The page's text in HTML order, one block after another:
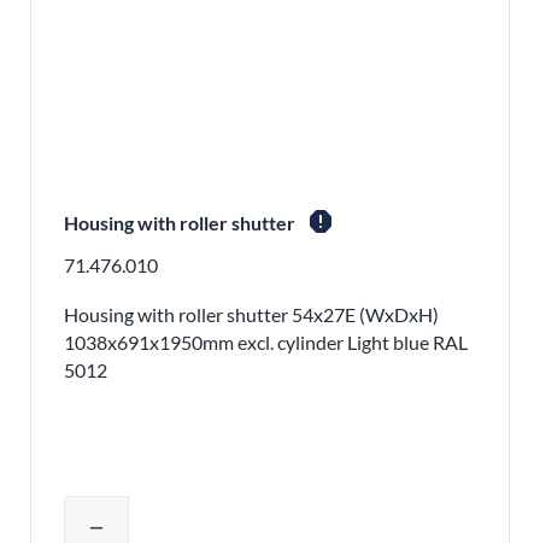
Housing with roller shutter report
71.476.010
Housing with roller shutter 54x27E (WxDxH)
1038x691x1950mm excl. cylinder Light blue RAL
5012
remove